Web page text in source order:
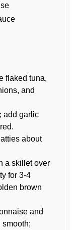
flaked tuna,
and
add garlic
about
a skillet over
for 3-4
brown
and